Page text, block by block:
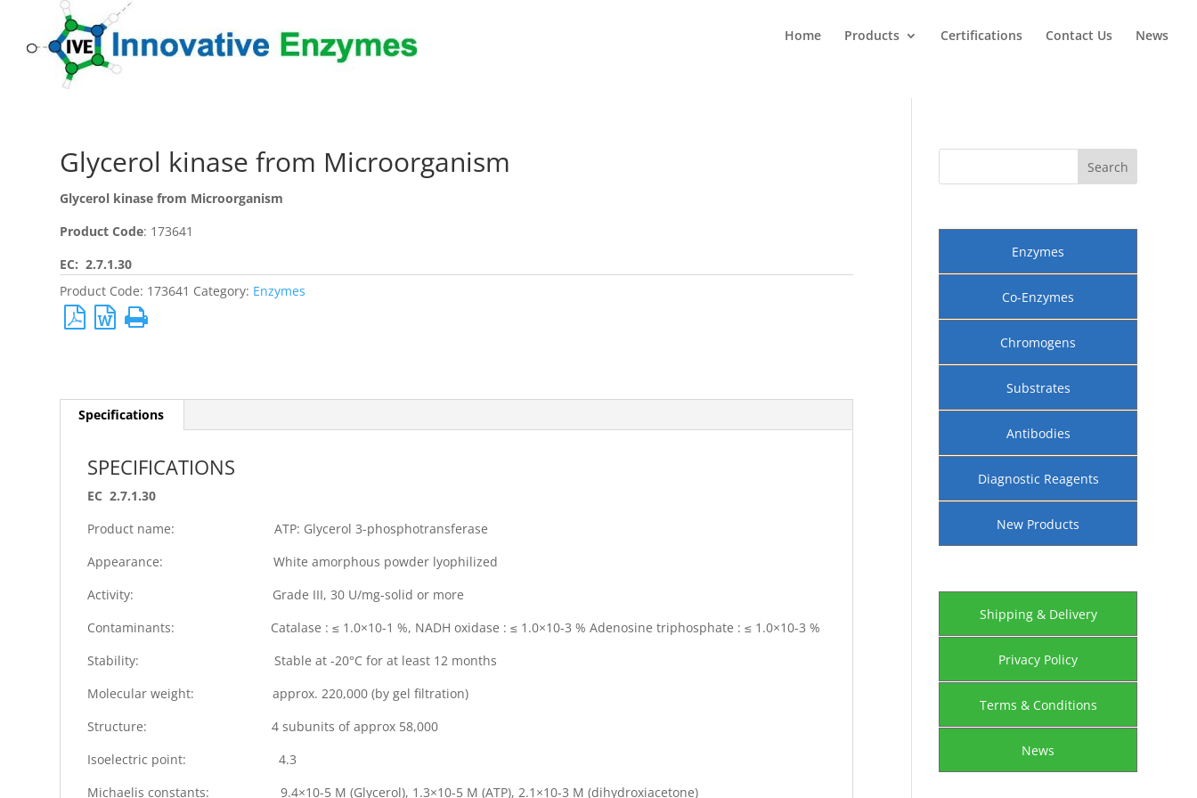
Home Products Certifications Contact Us News
Glycerol kinase from Microorganism
Glycerol kinase from Microorganism
Product Code: 173641
EC: 2.7.1.30
Product Code: 173641 Category: Enzymes
Specifications
SPECIFICATIONS
EC 2.7.1.30
Product name: ATP: Glycerol 3-phosphotransferase
Appearance: White amorphous powder lyophilized
Activity: Grade III, 30 U/mg-solid or more
Contaminants: Catalase : ≤ 1.0×10-1 %, NADH oxidase : ≤ 1.0×10-3 % Adenosine triphosphate : ≤ 1.0×10-3 %
Stability: Stable at -20°C for at least 12 months
Molecular weight: approx. 220,000 (by gel filtration)
Structure: 4 subunits of approx 58,000
Isoelectric point: 4.3
Michaelis constants: 9.4×10-5 M (Glycerol), 1.3×10-5 M (ATP), 2.1×10-3 M (dihydroxiacetone)
Enzymes
Co-Enzymes
Chromogens
Substrates
Antibodies
Diagnostic Reagents
New Products
Shipping & Delivery
Privacy Policy
Terms & Conditions
News